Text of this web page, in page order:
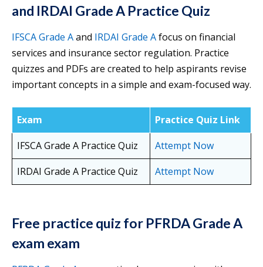
and IRDAI Grade A Practice Quiz
IFSCA Grade Aand IRDAI Grade Afocus on financial
services and insurance sector regulation. Practice
quizzes and PDFs are created to help aspirants revise
important concepts in a simple and exam-focused way.
Exam
Practice Quiz Link
IFSCA Grade A Practice Quiz
Attempt Now
IRDAI Grade A Practice Quiz
Attempt Now
Free practice quiz for PFRDA Grade A
exam exam